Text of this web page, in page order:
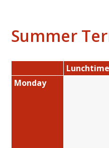
Summer
Lunchtime
Monday